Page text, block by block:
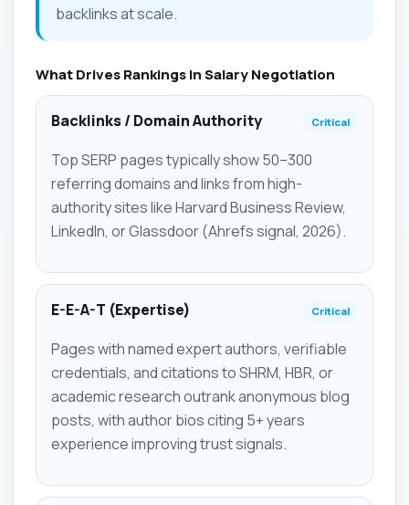
backlinks at scale.
What Drives Rankings in Salary Negotiation
Backlinks / Domain Authority Critical
Top SERP pages typically show 50–300
referring domains and links from high-
authority sites like Harvard Business Review,
LinkedIn, or Glassdoor (Ahrefs signal, 2026).
E-E-A-T (Expertise) Critical
Pages with named expert authors, verifiable
credentials, and citations to SHRM, HBR, or
academic research outrank anonymous blog
posts, with author bios citing 5+ years
experience improving trust signals.